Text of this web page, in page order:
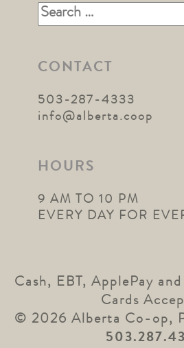
Search
for:
CONTACT
503-287-4333
info@alberta.coop
HOURS
9 AM TO 10 PM
EVERY DAY FOR
Cash, EBT, ApplePay
Cards
© 2026 Alberta Co-op,